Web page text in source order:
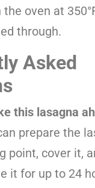
the oven at
through.
Asked
this lasagna
prepare the
point, cover it,
it for up to 24